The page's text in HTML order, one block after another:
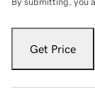
Get Price